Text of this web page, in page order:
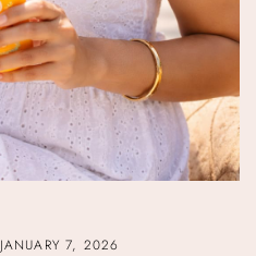
JANUARY 7, 2026